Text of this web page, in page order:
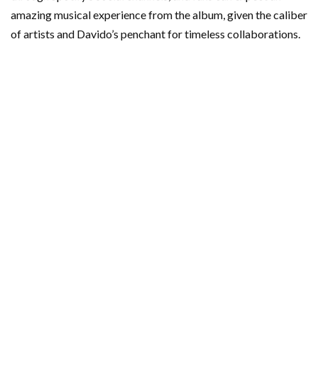
amazing musical experience from the album, given the caliber
of artists and Davido’s penchant for timeless collaborations.